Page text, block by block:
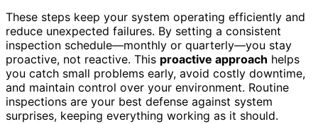
These steps keep your system operating efficiently and
reduce unexpected failures. By setting a consistent
inspection schedule—monthly or quarterly—you stay
proactive, not reactive. This proactive approach helps
you catch small problems early, avoid costly downtime,
and maintain control over your environment. Routine
inspections are your best defense against system
surprises, keeping everything working as it should.